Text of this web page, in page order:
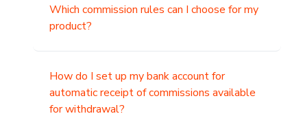
Which commission rules can I choose for my
product?
How do I set up my bank account for
automatic receipt of commissions available
for withdrawal?